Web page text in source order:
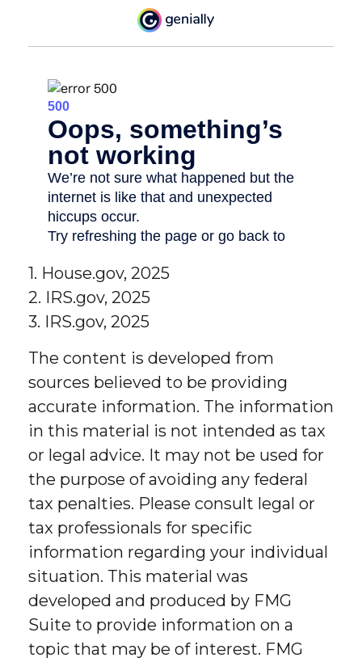
1. House.gov, 2025
2. IRS.gov, 2025
3. IRS.gov, 2025
The content is developed from
sources believed to be providing
accurate information. The information
in this material is not intended as tax
or legal advice. It may not be used for
the purpose of avoiding any federal
tax penalties. Please consult legal or
tax professionals for specific
information regarding your individual
situation. This material was
developed and produced by FMG
Suite to provide information on a
topic that may be of interest. FMG